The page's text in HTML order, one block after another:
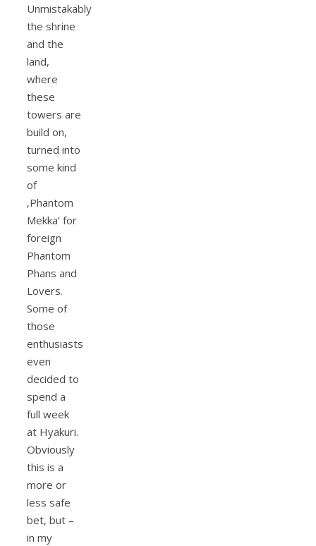
Unmistakably
the shrine
and the
land,
where
these
towers are
build on,
turned into
some kind
of
‚Phantom
Mekka’ for
foreign
Phantom
Phans and
Lovers.
Some of
those
enthusiasts
even
decided to
spend a
full week
at Hyakuri.
Obviously
this is a
more or
less safe
bet, but –
in my